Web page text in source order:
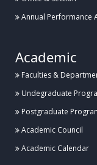
Annual Performance
Academic
Faculties &
Undegraduate
Postgraduate
Academic Council
Academic Calendar